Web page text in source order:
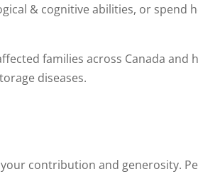
& cognitive abilities, or spend
families across Canada and
diseases.
contribution and generosity.